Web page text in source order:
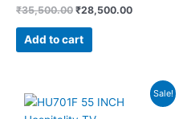
₹35,500.00 ₹28,500.00
Add to cart
Sale!
price
was:
Current
price